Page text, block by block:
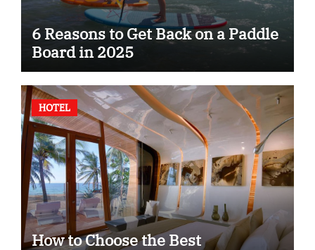
6 Reasons to Get Back on a Paddle
Board in 2025
HOTEL
How to Choose the Best